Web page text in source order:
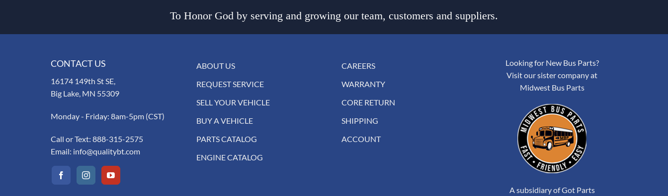
To Honor God by serving and growing our team, customers and suppliers.
CONTACT US
16174 149th St SE,
Big Lake, MN 55309
Monday - Friday: 8am-5pm (CST)
Call or Text: 888-315-2575
Email: info@qualitybt.com
ABOUT US
REQUEST SERVICE
SELL YOUR VEHICLE
BUY A VEHICLE
PARTS CATALOG
ENGINE CATALOG
CAREERS
WARRANTY
CORE RETURN
SHIPPING
ACCOUNT
Looking for New Bus Parts?
Visit our sister company at
Midwest Bus Parts
A subsidiary of Got Parts